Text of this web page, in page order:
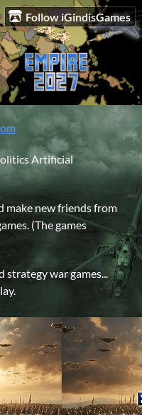
Follow iGindisGames
Artificial
make new friends from
(The games
strategy war games...